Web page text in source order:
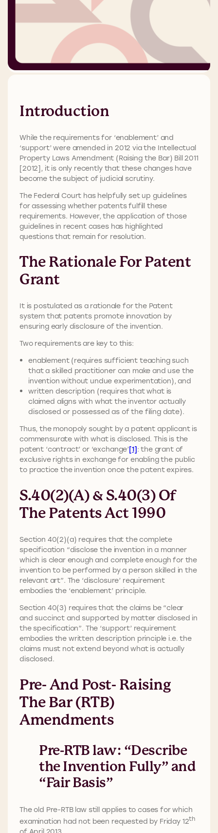
Introduction
While the requirements for ‘enablement’ and
‘support’ were amended in 2012 via the Intellectual
Property Laws Amendment (Raising the Bar) Bill 2011
[2012], it is only recently that these changes have
become the subject of judicial scrutiny.
The Federal Court has helpfully set up guidelines
for assessing whether patents fulfill these
requirements. However, the application of those
guidelines in recent cases has highlighted
questions that remain for resolution.
The Rationale For Patent
Grant
It is postulated as a rationale for the Patent
system that patents promote innovation by
ensuring early disclosure of the invention.
Two requirements are key to this:
enablement (requires sufficient teaching such
that a skilled practitioner can make and use the
invention without undue experimentation), and
written description (requires that what is
claimed aligns with what the inventor actually
disclosed or possessed as of the filing date).
Thus, the monopoly sought by a patent applicant is
commensurate with what is disclosed. This is the
patent ‘contract’ or ‘exchange’[1]: the grant of
exclusive rights in exchange for enabling the public
to practice the invention once the patent expires.
S.40(2)(a) & S.40(3) Of
The Patents Act 1990
Section 40(2)(a) requires that the complete
specification “disclose the invention in a manner
which is clear enough and complete enough for the
invention to be performed by a person skilled in the
relevant art”. The ‘disclosure’ requirement
embodies the ‘enablement’ principle.
Section 40(3) requires that the claims be “clear
and succinct and supported by matter disclosed in
the specification”. The ‘support’ requirement
embodies the written description principle i.e. the
claims must not extend beyond what is actually
disclosed.
Pre- And Post- Raising
The Bar (RTB)
Amendments
Pre-RTB law: “Describe
the Invention Fully” and
“Fair Basis”
The old Pre-RTB law still applies to cases for which
examination had not been requested by Friday 12th
of April 2013.